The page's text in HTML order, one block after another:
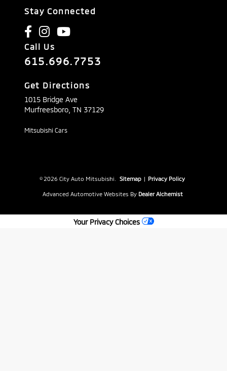
Stay Connected
Call Us
615.696.7753
Get Directions
1015 Bridge Ave
Murfreesboro, TN 37129
Mitsubishi Cars
© 2026 City Auto Mitsubishi. Sitemap | Privacy Policy
Advanced Automotive Websites By Dealer Alchemist
Your Privacy Choices